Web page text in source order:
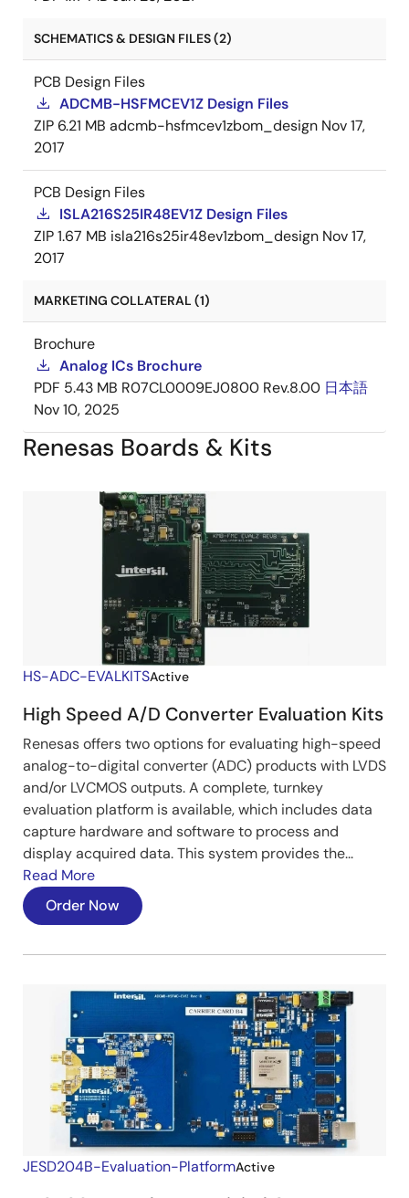
SCHEMATICS & DESIGN FILES (2)
PCB Design Files
ADCMB-HSFMCEV1Z Design Files
ZIP 6.21 MB adcmb-hsfmcev1zbom_design Nov 17,
2017
PCB Design Files
ISLA216S25IR48EV1Z Design Files
ZIP1.67 MB isla216s25ir48ev1zbom_design Nov 17,
2017
MARKETING COLLATERAL (1)
Brochure
Analog ICs Brochure
PDF 5.43 MB R07CL0009EJ0800 Rev.8.00 日本語
Nov 10, 2025
Renesas Boards & Kits
HS-ADC-EVALKITSActive
High Speed A/D Converter Evaluation Kits
Renesas offers two options for evaluating high-speed
analog-to-digital converter (ADC) products with LVDS
and/or LVCMOS outputs. A complete, turnkey
evaluation platform is available, which includes data
capture hardware and software to process and
display acquired data. This system provides the...
Read More
Order Now
JESD204B-Evaluation-PlatformActive